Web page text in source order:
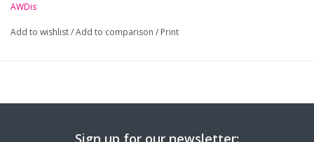
AWDis
Add to wishlist/Add to comparison / Print